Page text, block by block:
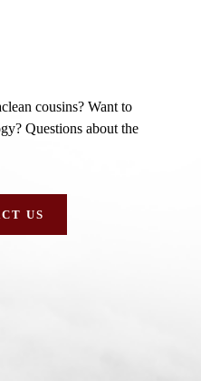
cousins? Want to
Questions about the
US